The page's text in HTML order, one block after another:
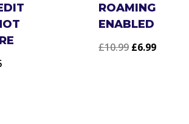
ROAMING
ENABLED
£10.99 Original
£6.99Current